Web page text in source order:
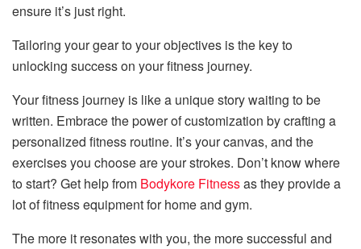
ensure it’s just right.
Tailoring your gear to your objectives is the key to
unlocking success on your fitness journey.
Your fitness journey is like a unique story waiting to be
written. Embrace the power of customization by crafting a
personalized fitness routine. It’s your canvas, and the
exercises you choose are your strokes. Don’t know where
to start? Get help from Bodykore Fitnessas they provide a
lot of fitness equipment for home and gym.
The more it resonates with you, the more successful and